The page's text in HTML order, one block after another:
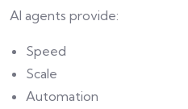
AI agents provide:
Speed
Scale
Automation